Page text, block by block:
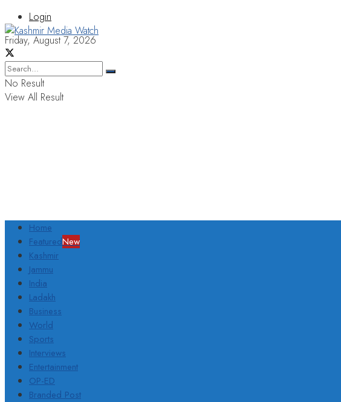
Login
Friday, August 7, 2026
No Result
View All Result
Home
FeaturedNew
Kashmir
Jammu
India
Ladakh
Business
World
Sports
Interviews
Entertainment
OP-ED
Branded Post